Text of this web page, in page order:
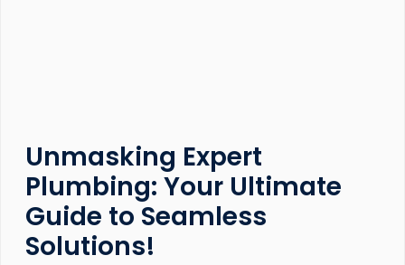
Unmasking Expert
Plumbing: Your Ultimate
Guide to Seamless
Solutions!